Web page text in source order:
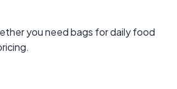
you need bags for daily food